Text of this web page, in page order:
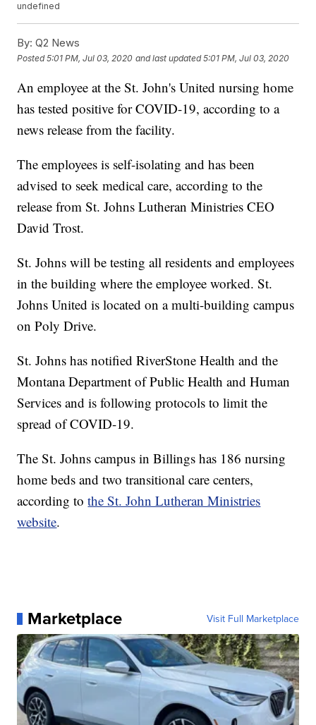
undefined
By: Q2 News
Posted5:01 PM, Jul 03, 2020 and last updated 5:01 PM, Jul 03, 2020
An employee at the St. John's United nursing home
has tested positive for COVID-19, according to a
news release from the facility.
The employees is self-isolating and has been
advised to seek medical care, according to the
release from St. Johns Lutheran Ministries CEO
David Trost.
St. Johns will be testing all residents and employees
in the building where the employee worked. St.
Johns United is located on a multi-building campus
on Poly Drive.
St. Johns has notified RiverStone Health and the
Montana Department of Public Health and Human
Services and is following protocols to limit the
spread of COVID-19.
The St. Johns campus in Billings has 186 nursing
home beds and two transitional care centers,
according tothe St. John Lutheran Ministries
website.
Marketplace Visit Full Marketplace